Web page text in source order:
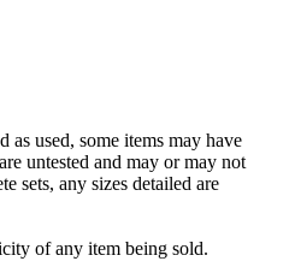
as used, some items may have
untested and may or may not
sets, any sizes detailed are
of any item being sold.